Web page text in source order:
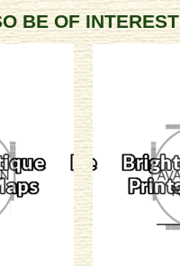
BE OF INTEREST